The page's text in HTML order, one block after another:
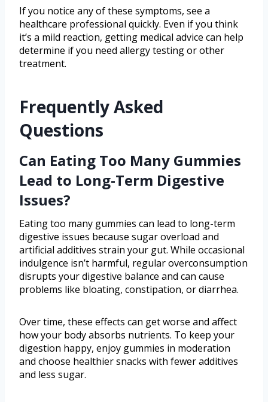
If you notice any of these symptoms, see a
healthcare professional quickly. Even if you think
it’s a mild reaction, getting medical advice can help
determine if you need allergy testing or other
treatment.
Frequently Asked
Questions
Can Eating Too Many Gummies
Lead to Long-Term Digestive
Issues?
Eating too many gummies can lead to long-term
digestive issues because sugar overload and
artificial additives strain your gut. While occasional
indulgence isn’t harmful, regular overconsumption
disrupts your digestive balance and can cause
problems like bloating, constipation, or diarrhea.
Over time, these effects can get worse and affect
how your body absorbs nutrients. To keep your
digestion happy, enjoy gummies in moderation
and choose healthier snacks with fewer additives
and less sugar.